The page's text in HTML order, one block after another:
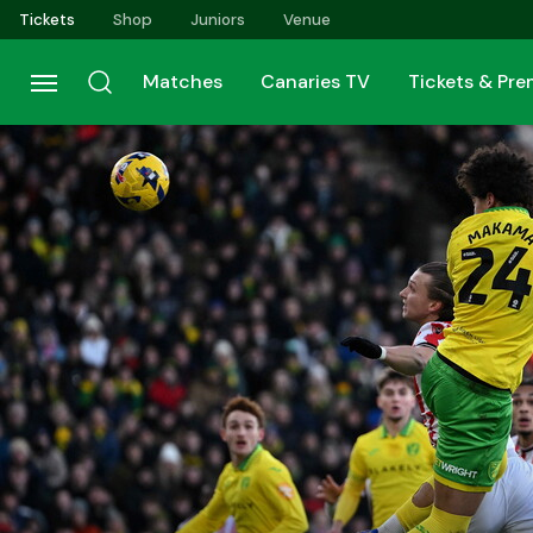
Skip
to
main
content
Tickets Shop Juniors Venue
Matches Canaries TV Tickets &